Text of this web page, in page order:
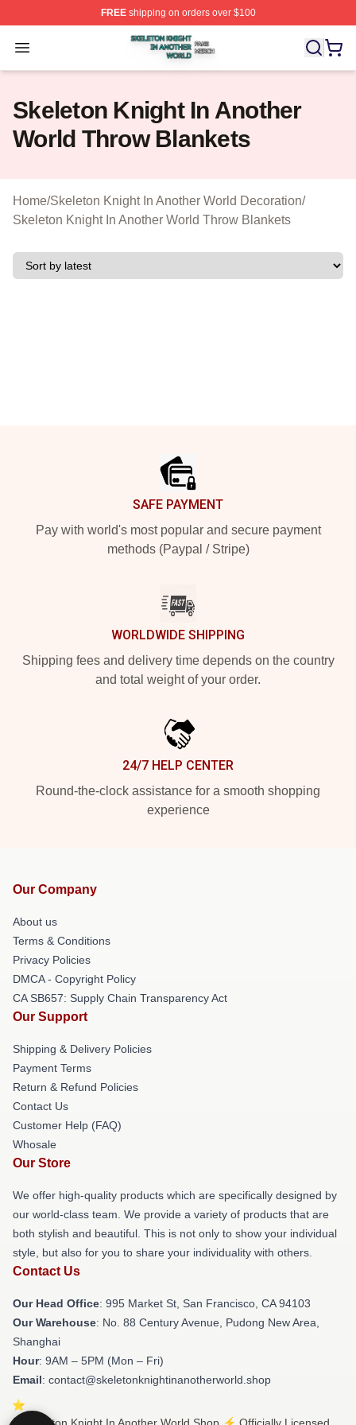
FREEshipping on orders over $100
Open menu
Skeleton Knight In Another World Shop ⚡️ Officially
Skeleton Knight In Another
World Throw Blankets
Home/Skeleton Knight In Another World Decoration/
Skeleton Knight In Another World Throw Blankets
SAFE PAYMENT
Pay with world's most popular and secure payment
methods (Paypal / Stripe)
WORLDWIDE SHIPPING
Shipping fees and delivery time depends on the country
and total weight of your order.
24/7 HELP CENTER
Round-the-clock assistance for a smooth shopping
experience
Our Company
About us
Terms & Conditions
Privacy Policies
DMCA - Copyright Policy
CA SB657: Supply Chain Transparency Act
Our Support
Shipping & Delivery Policies
Payment Terms
Return & Refund Policies
Contact Us
Customer Help (FAQ)
Whosale
Our Store
We offer high-quality products which are specifically designed by
our world-class team. We provide a variety of products that are
both stylish and beautiful. This is not only to show your individual
style, but also for you to share your individuality with others.
Contact Us
Our Head Office: 995 Market St, San Francisco, CA 94103
Our Warehouse: No. 88 Century Avenue, Pudong New Area,
Shanghai
Hour: 9AM – 5PM (Mon – Fri)
Email: contact@skeletonknightinanotherworld.shop